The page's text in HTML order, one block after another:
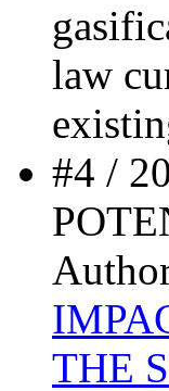
law
#4 /
THE